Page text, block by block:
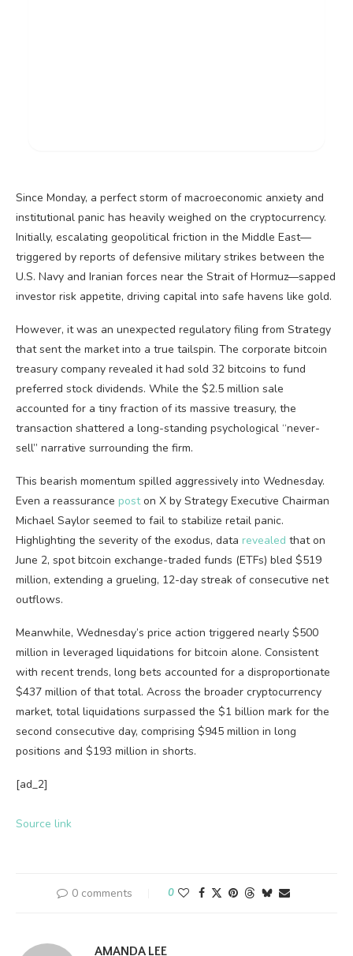
Since Monday, a perfect storm of macroeconomic anxiety and
institutional panic has heavily weighed on the cryptocurrency.
Initially, escalating geopolitical friction in the Middle East—
triggered by reports of defensive military strikes between the
U.S. Navy and Iranian forces near the Strait of Hormuz—sapped
investor risk appetite, driving capital into safe havens like gold.
However, it was an unexpected regulatory filing from Strategy
that sent the market into a true tailspin. The corporate bitcoin
treasury company revealed it had sold 32 bitcoins to fund
preferred stock dividends. While the $2.5 million sale
accounted for a tiny fraction of its massive treasury, the
transaction shattered a long-standing psychological “never-
sell” narrative surrounding the firm.
This bearish momentum spilled aggressively into Wednesday.
Even a reassurance poston X by Strategy Executive Chairman
Michael Saylor seemed to fail to stabilize retail panic.
Highlighting the severity of the exodus, data revealed that on
June 2, spotbitcoin exchange-traded funds (ETFs) bled $519
million, extending a grueling, 12-day streak of consecutive net
outflows.
Meanwhile, Wednesday’s price action triggered nearly $500
million in leveraged liquidations for bitcoin alone. Consistent
with recent trends, long bets accounted for a disproportionate
$437 million of that total. Across the broader cryptocurrency
market, total liquidations surpassed the $1 billion mark for the
second consecutive day, comprising $945 million in long
positions and $193 million in shorts.
[ad_2]
Source link
0 comments 0
AMANDA LEE